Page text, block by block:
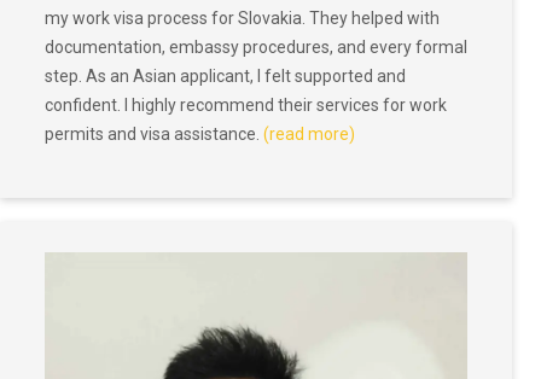
my work visa process for Slovakia. They helped with
documentation, embassy procedures, and every formal
step. As an Asian applicant, I felt supported and
confident. I highly recommend their services for work
permits and visa assistance. (read more)